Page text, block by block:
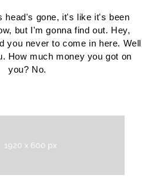
head's gone, it's like it's been
but I'm gonna find out. Hey,
you never to come in here. Well
How much money you got on
you? No.